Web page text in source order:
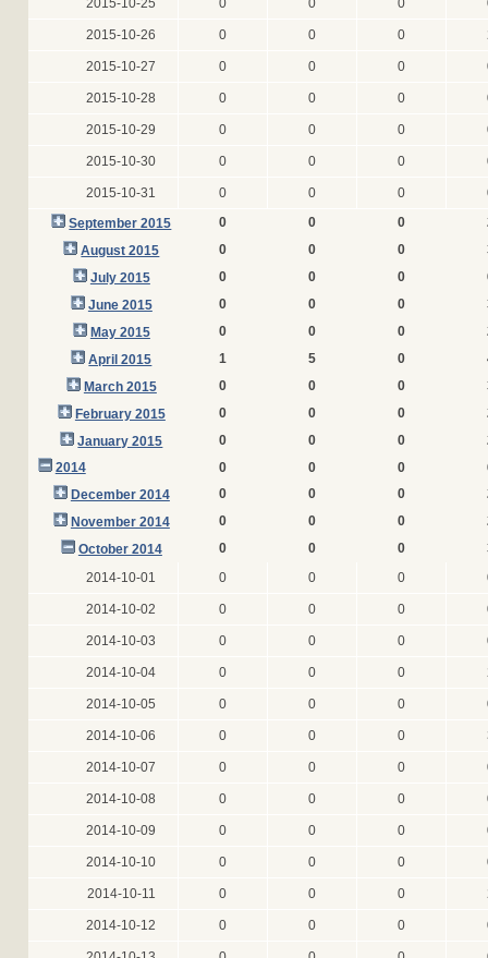
2015-10-25 0 0 0
2015-10-26 0 0 0
2015-10-27 0 0 0
2015-10-28 0 0 0
2015-10-29 0 0 0
2015-10-30 0 0 0
2015-10-31 0 0 0
September 2015
0 0 0
August 2015
0 0 0
July 2015
0 0 0
June 2015
0 0 0
May 2015
0 0 0
April 2015
1 5 0
March 2015
0 0 0
February 2015
0 0 0
January 2015
0 0 0
2014
0 0 0
December 2014
0 0 0
November 2014
0 0 0
October 2014
0 0 0
2014-10-01
0 0 0
2014-10-02 0 0 0
2014-10-03 0 0 0
2014-10-04 0 0 0
2014-10-05 0 0 0
2014-10-06 0 0 0
2014-10-07 0 0 0
2014-10-08 0 0 0
2014-10-09 0 0 0
2014-10-10 0 0 0
2014-10-11 0 0 0
2014-10-12 0 0 0